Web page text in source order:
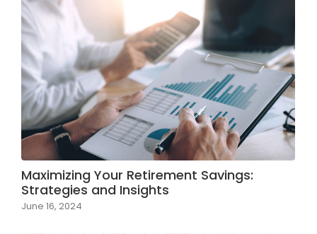
Maximizing Your Retirement Savings:
Strategies and Insights
June 16, 2024